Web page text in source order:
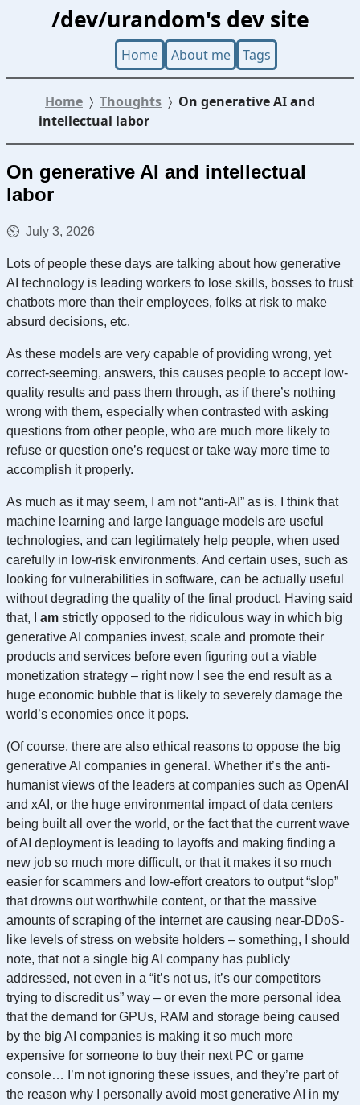
/dev/urandom's dev site
Home About me Tags
Home Thoughts
On generative AI and
intellectual labor
On generative AI and intellectual
labor
July 3, 2026
Lots of people these days are talking about how generative
AI technology is leading workers to lose skills, bosses to trust
chatbots more than their employees, folks at risk to make
absurd decisions, etc.
As these models are very capable of providing wrong, yet
correct-seeming, answers, this causes people to accept low-
quality results and pass them through, as if there’s nothing
wrong with them, especially when contrasted with asking
questions from other people, who are much more likely to
refuse or question one’s request or take way more time to
accomplish it properly.
As much as it may seem, I am not “anti-AI” as is. I think that
machine learning and large language models are useful
technologies, and can legitimately help people, when used
carefully in low-risk environments. And certain uses, such as
looking for vulnerabilities in software, can be actually useful
without degrading the quality of the final product. Having said
that, I am strictly opposed to the ridiculous way in which big
generative AI companies invest, scale and promote their
products and services before even figuring out a viable
monetization strategy – right now I see the end result as a
huge economic bubble that is likely to severely damage the
world’s economies once it pops.
(Of course, there are also ethical reasons to oppose the big
generative AI companies in general. Whether it’s the anti-
humanist views of the leaders at companies such as OpenAI
and xAI, or the huge environmental impact of data centers
being built all over the world, or the fact that the current wave
of AI deployment is leading to layoffs and making finding a
new job so much more difficult, or that it makes it so much
easier for scammers and low-effort creators to output “slop”
that drowns out worthwhile content, or that the massive
amounts of scraping of the internet are causing near-DDoS-
like levels of stress on website holders – something, I should
note, that not a single big AI company has publicly
addressed, not even in a “it’s not us, it’s our competitors
trying to discredit us” way – or even the more personal idea
that the demand for GPUs, RAM and storage being caused
by the big AI companies is making it so much more
expensive for someone to buy their next PC or game
console… I’m not ignoring these issues, and they’re part of
the reason why I personally avoid most generative AI in my